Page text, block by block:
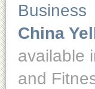
Business
China
available
and